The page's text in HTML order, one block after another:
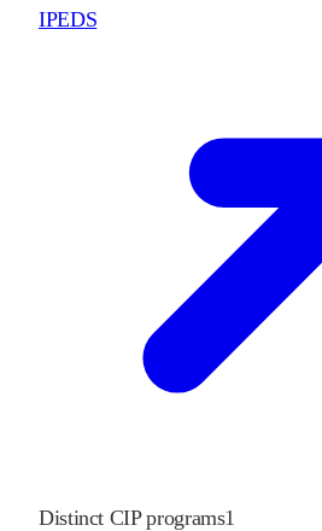
IPEDS
Distinct CIP programs1